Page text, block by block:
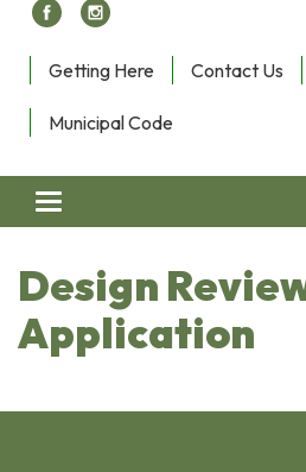
Getting Here Contact Us
Municipal Code
Toggle navigation
Design
Application